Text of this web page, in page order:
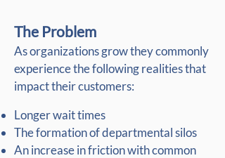
The Problem
As organizations grow they commonly
experience the following realities that
impact their customers:
Longer wait times
The formation of departmental silos
An increase in friction with common